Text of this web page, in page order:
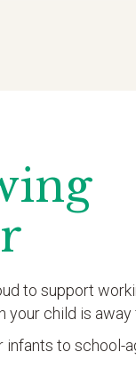
to support
your child is away
to school-